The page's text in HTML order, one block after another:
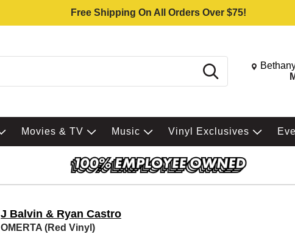
Free Shipping On All Orders Over $75!
Search Change
Movies & TV Music Vinyl Exclusives
J Balvin & Ryan Castro
OMERTA (Red Vinyl)